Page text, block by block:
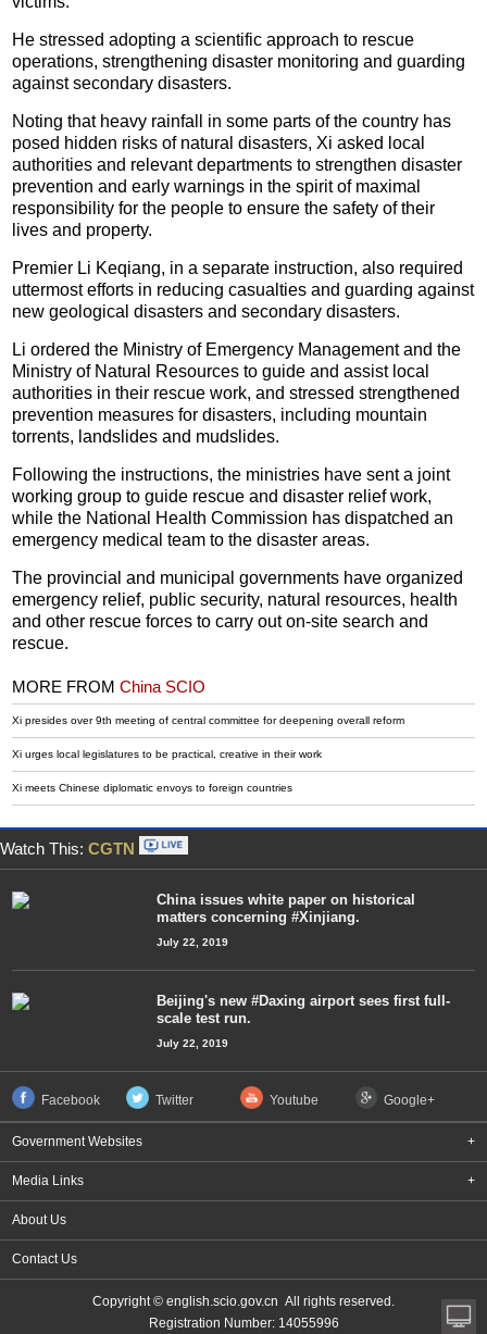
He stressed adopting a scientific approach to rescue
operations, strengthening disaster monitoring and guarding
against secondary disasters.
Noting that heavy rainfall in some parts of the country has
posed hidden risks of natural disasters, Xi asked local
authorities and relevant departments to strengthen disaster
prevention and early warnings in the spirit of maximal
responsibility for the people to ensure the safety of their
lives and property.
Premier Li Keqiang, in a separate instruction, also required
uttermost efforts in reducing casualties and guarding against
new geological disasters and secondary disasters.
Li ordered the Ministry of Emergency Management and the
Ministry of Natural Resources to guide and assist local
authorities in their rescue work, and stressed strengthened
prevention measures for disasters, including mountain
torrents, landslides and mudslides.
Following the instructions, the ministries have sent a joint
working group to guide rescue and disaster relief work,
while the National Health Commission has dispatched an
emergency medical team to the disaster areas.
The provincial and municipal governments have organized
emergency relief, public security, natural resources, health
and other rescue forces to carry out on-site search and
rescue.
MORE FROMChina SCIO
Xi presides over 9th meeting of central committee for deepening overall reform
Xi urges local legislatures to be practical, creative in their work
Xi meets Chinese diplomatic envoys to foreign countries
Watch This: CGTN
China issues white paper on historical
matters concerning #Xinjiang.
July 22, 2019
Beijing's new #Daxing airport sees first full-
scale test run.
July 22, 2019
Facebook Twitter Youtube Google+
Government Websites +
Media Links +
About Us
Contact Us
Copyright © english.scio.gov.cn All rights reserved.
Registration Number: 14055996